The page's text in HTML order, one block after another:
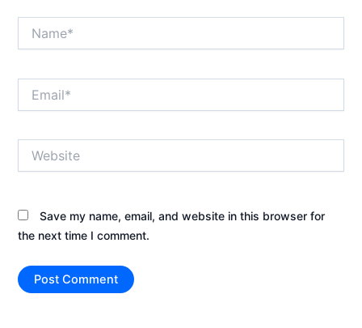
Save my name, email, and website in this browser for
the next time I comment.